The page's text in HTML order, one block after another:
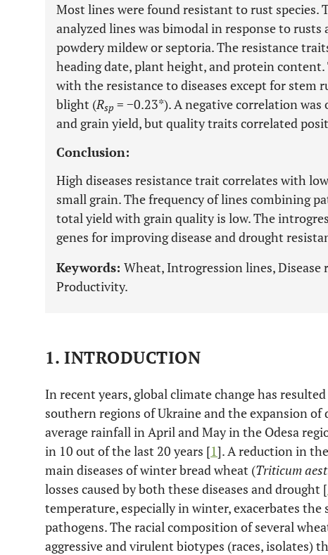
Most lines were found resistant to rust
analyzed lines was bimodal in response to
powdery mildew or septoria. The resistance
heading date, plant height, and protein
with the resistance to diseases except for stem
blight (Rsp = −0.23*). A negative correlation
and grain yield, but quality traits correlated
Conclusion:
High diseases resistance trait correlates with
small grain. The frequency of lines combining
total yield with grain quality is low. The
genes for improving disease and drought
Keywords: Wheat, Introgression lines, Disease
Productivity.
1. INTRODUCTION
In recent years, global climate change has
southern regions of Ukraine and the expansion
average rainfall in April and May in the Odesa
in 10 out of the last 20 years [1]. A reduction in
main diseases of winter bread wheat (Triticum
losses caused by both these diseases and drought [
temperature, especially in winter, exacerbates
pathogens. The racial composition of several
aggressive and virulent biotypes (races, isolates)